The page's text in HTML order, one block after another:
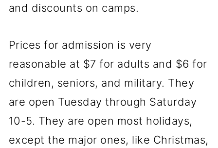
and discounts on camps.
Prices for admission is very
reasonable at $7 for adults and $6 for
children, seniors, and military. They
are open Tuesday through Saturday
10-5. They are open most holidays,
except the major ones, like Christmas,